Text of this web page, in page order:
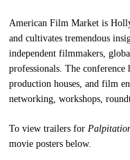
American Film Market is
and cultivates tremendous
independent filmmakers,
professionals. The
production houses, and film
networking, workshops,
To view trailers for
movie posters below.